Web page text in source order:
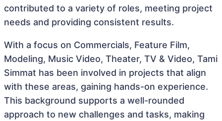
contributed to a variety of roles, meeting project
needs and providing consistent results.
With a focus on Commercials, Feature Film,
Modeling, Music Video, Theater, TV & Video, Tami
Simmat has been involved in projects that align
with these areas, gaining hands-on experience.
This background supports a well-rounded
approach to new challenges and tasks, making